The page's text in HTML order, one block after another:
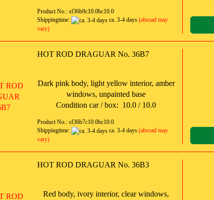
Product No.: sf36b9c10.0bc10.0
Shippingtime:
ca. 3-4 days (abroad may
vary)
HOT ROD DRAGUAR No. 36B7
Dark pink body, light yellow interior, amber
windows, unpainted base
Condition car / box: 10.0 / 10.0
Product No.: sf36b7c10.0bc10.0
Shippingtime:
ca. 3-4 days (abroad may
vary)
HOT ROD DRAGUAR No. 36B3
Red body, ivory interior, clear windows,